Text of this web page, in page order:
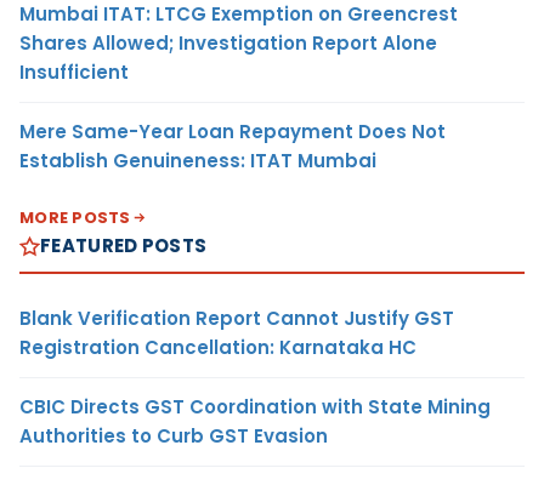
Mumbai ITAT: LTCG Exemption on Greencrest
Shares Allowed; Investigation Report Alone
Insufficient
Mere Same-Year Loan Repayment Does Not
Establish Genuineness: ITAT Mumbai
MORE POSTS
FEATURED POSTS
Blank Verification Report Cannot Justify GST
Registration Cancellation: Karnataka HC
CBIC Directs GST Coordination with State Mining
Authorities to Curb GST Evasion